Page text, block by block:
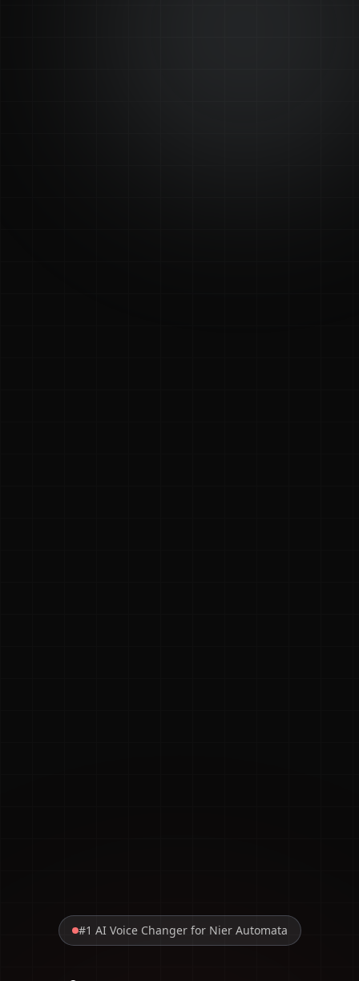
#1 AI Voice Changer for Nier Automata